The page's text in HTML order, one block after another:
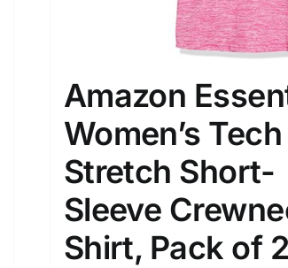
Amazon
Women’s Tech
Stretch Short-
Sleeve
Shirt, Pack of 2